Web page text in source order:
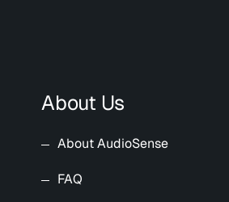
About Us
About AudioSense
FAQ